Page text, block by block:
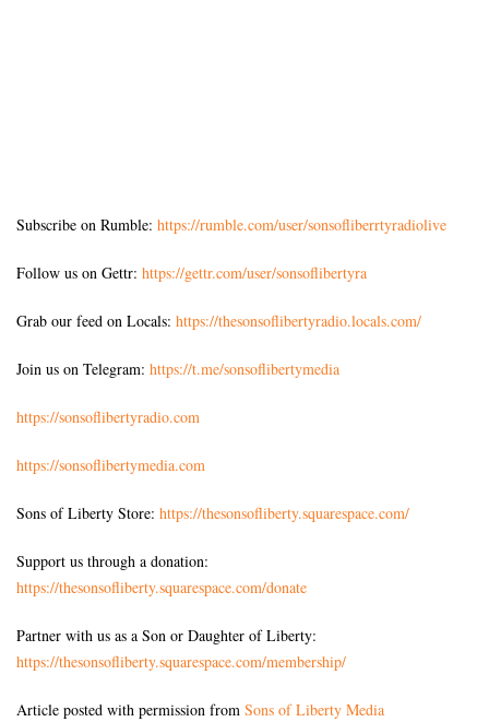
Subscribe on Rumble: https://rumble.com/user/sonsofliberrtyradiolive
Follow us on Gettr: https://gettr.com/user/sonsoflibertyra
Grab our feed on Locals: https://thesonsoflibertyradio.locals.com/
Join us on Telegram: https://t.me/sonsoflibertymedia
https://sonsoflibertyradio.com
https://sonsoflibertymedia.com
Sons of Liberty Store: https://thesonsofliberty.squarespace.com/
Support us through a donation:
https://thesonsofliberty.squarespace.com/donate
Partner with us as a Son or Daughter of Liberty:
https://thesonsofliberty.squarespace.com/membership/
Article posted with permission from Sons of Liberty Media